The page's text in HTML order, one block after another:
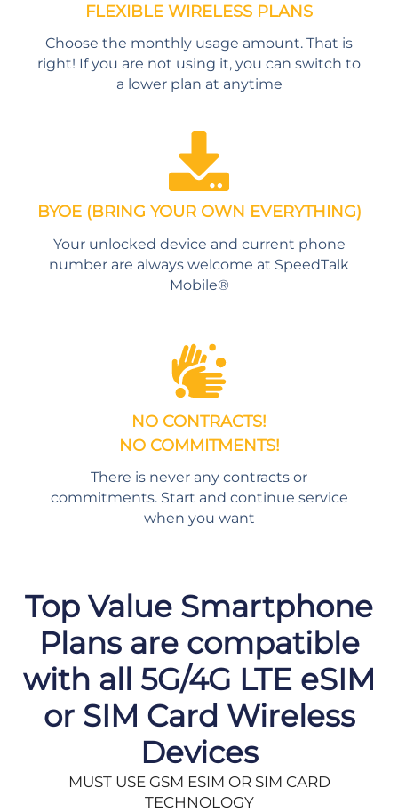
FLEXIBLE WIRELESS PLANS
Choose the monthly usage amount. That is
right! If you are not using it, you can switch to
a lower plan at anytime
BYOE (BRING YOUR OWN EVERYTHING)
Your unlocked device and current phone
number are always welcome at SpeedTalk
Mobile®
NO CONTRACTS!
NO COMMITMENTS!
There is never any contracts or
commitments. Start and continue service
when you want
Top Value Smartphone
Plans are compatible
with all 5G/4G LTE eSIM
or SIM Card Wireless
Devices
MUST USE GSM ESIM OR SIM CARD
TECHNOLOGY